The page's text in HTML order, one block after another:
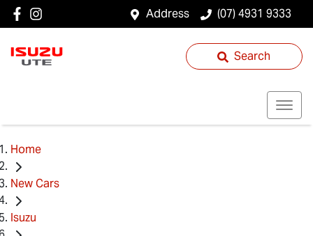
Address (07) 4931 9333
Search
Home
New Cars
Isuzu